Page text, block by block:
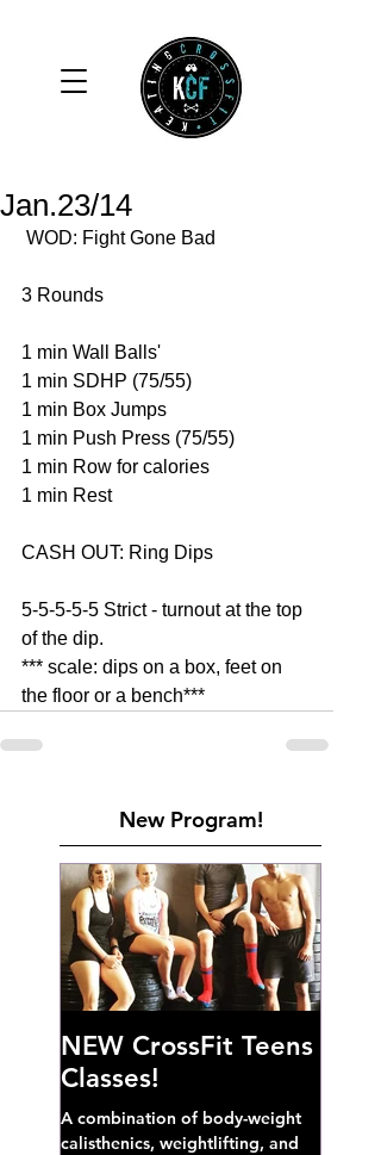
Jan.23/14
WOD: Fight Gone Bad
3 Rounds
1 min Wall Balls'
1 min SDHP (75/55)
1 min Box Jumps
1 min Push Press (75/55)
1 min Row for calories
1 min Rest
CASH OUT: Ring Dips
5-5-5-5-5 Strict - turnout at the top
of the dip.
*** scale: dips on a box, feet on
the floor or a bench***
New Program!
NEW CrossFit Teens
Classes!
A combination of body-weight
calisthenics, weightlifting, and